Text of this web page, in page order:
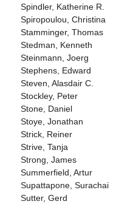
Spindler, Katherine R.
Spiropoulou, Christina
Stamminger, Thomas
Stedman, Kenneth
Steinmann, Joerg
Stephens, Edward
Steven, Alasdair C.
Stockley, Peter
Stone, Daniel
Stoye, Jonathan
Strick, Reiner
Strive, Tanja
Strong, James
Summerfield, Artur
Supattapone, Surachai
Sutter, Gerd